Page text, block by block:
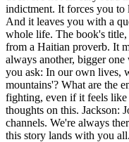
indictment. It forces you
And it leaves you with a
whole life. The book's title,
from a Haitian proverb. It
always another, bigger
you ask: In our own lives,
mountains'? What are the
fighting, even if it feels like
thoughts on this. Jackson:
channels. We're always
this story lands with you